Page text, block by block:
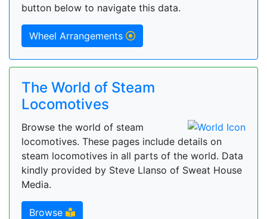
button below to navigate this data.
Wheel Arrangements
The World of Steam
Locomotives
Browse the world of steam
locomotives. These pages include details on
steam locomotives in all parts of the world. Data
kindly provided by Steve Llanso of Sweat House
Media.
Browse